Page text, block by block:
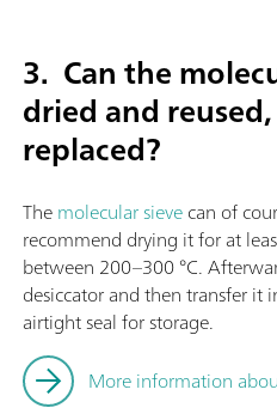
3. Can the
dried and
replaced?
Themolecular sievecan of
recommend drying it for at
between 200–300 °C.
desiccator and then transfer it
airtight seal for storage.
More information